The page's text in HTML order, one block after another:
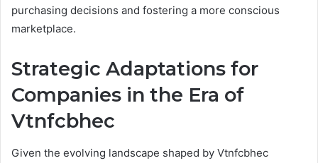
purchasing decisions and fostering a more conscious
marketplace.
Strategic Adaptations for
Companies in the Era of
Vtnfcbhec
Given the evolving landscape shaped by Vtnfcbhec